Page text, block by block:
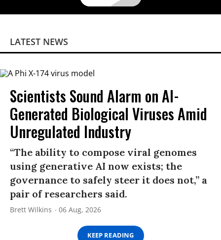
LATEST NEWS
Scientists Sound Alarm on AI-
Generated Biological Viruses Amid
Unregulated Industry
“The ability to compose viral genomes
using generative AI now exists; the
governance to safely steer it does not,” a
pair of researchers said.
Brett Wilkins 06 Aug, 2026
KEEP READING